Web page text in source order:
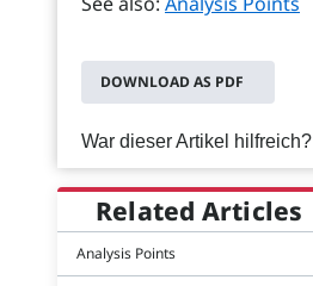
DOWNLOAD AS PDF
War dieser Artikel hilfreich?
Related Articles
Analysis Points